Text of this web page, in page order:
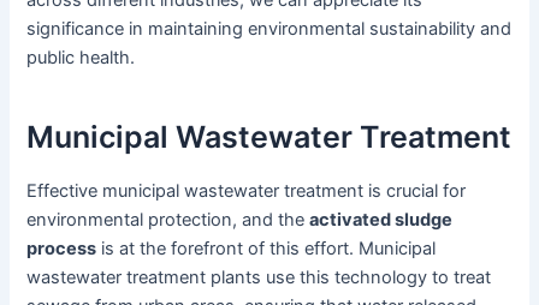
significance in maintaining environmental sustainability and
public health.
Municipal Wastewater Treatment
Effective municipal wastewater treatment is crucial for
environmental protection, and theactivated sludge
process is at the forefront of this effort. Municipal
wastewater treatment plants use this technology to treat